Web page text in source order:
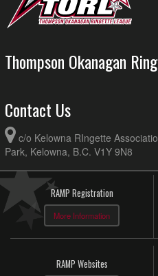
Thompson Okanagan
Contact Us
c/o Kelowna RIngette
Park, Kelowna, B.C. V1Y 9N8
RAMP Registration
More Information
RAMP Websites